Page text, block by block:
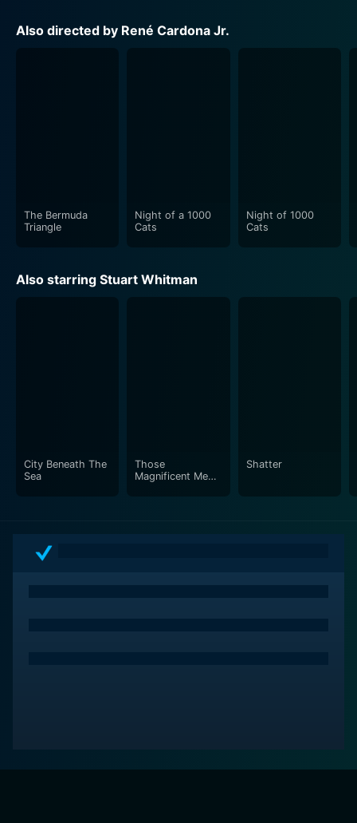
Also directed by René Cardona Jr.
The Bermuda
Triangle
Night of a 1000
Cats
Night of 1000
Cats
Also starring Stuart Whitman
City Beneath The
Sea
Those
Magnificent Men
Shatter